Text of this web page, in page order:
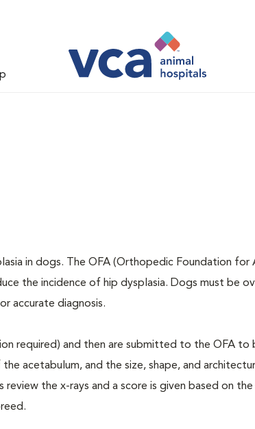
in dogs. The OFA (Orthopedic Foundation for
the incidence of hip dysplasia. Dogs must be
accurate diagnosis.
required) and then are submitted to the OFA to
acetabulum, and the size, shape, and
the x-rays and a score is given based on